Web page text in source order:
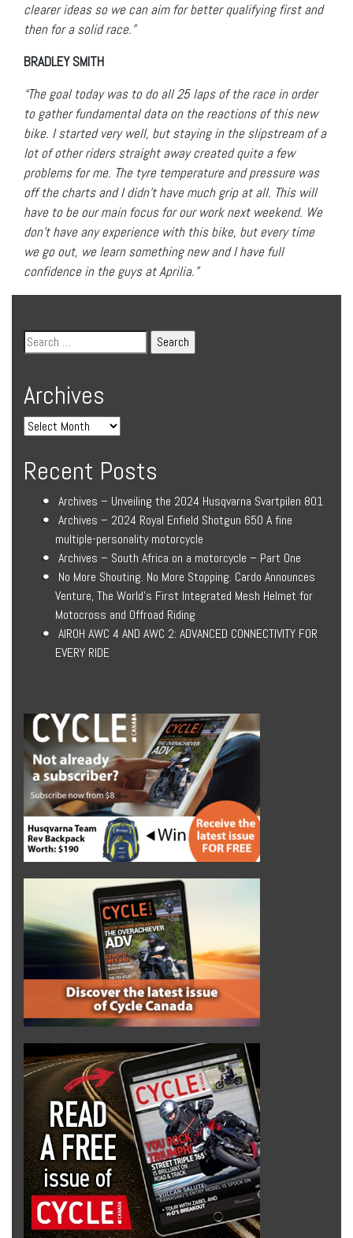
clearer ideas so we can aim for better qualifying first and
then for a solid race.”
BRADLEY SMITH
“The goal today was to do all 25 laps of the race in order
to gather fundamental data on the reactions of this new
bike. I started very well, but staying in the slipstream of a
lot of other riders straight away created quite a few
problems for me. The tyre temperature and pressure was
off the charts and I didn’t have much grip at all. This will
have to be our main focus for our work next weekend. We
don’t have any experience with this bike, but every time
we go out, we learn something new and I have full
confidence in the guys at Aprilia.”
Archives
Recent Posts
Archives – Unveiling the 2024 Husqvarna Svartpilen 801
Archives – 2024 Royal Enfield Shotgun 650 A fine
multiple-personality motorcycle
Archives – South Africa on a motorcycle – Part One
No More Shouting. No More Stopping. Cardo Announces
Venture, The World’s First Integrated Mesh Helmet for
Motocross and Offroad Riding
AIROH AWC 4 AND AWC 2: ADVANCED CONNECTIVITY FOR
EVERY RIDE